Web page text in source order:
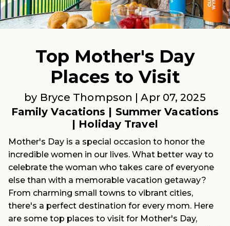
Top Mother's Day
Places to Visit
by Bryce Thompson |Apr 07, 2025
Family Vacations | Summer Vacations
| Holiday Travel
Mother's Day is a special occasion to honor the
incredible women in our lives. What better way to
celebrate the woman who takes care of everyone
else than with a memorable vacation getaway?
From charming small towns to vibrant cities,
there's a perfect destination for every mom. Here
are some top places to visit for Mother's Day,